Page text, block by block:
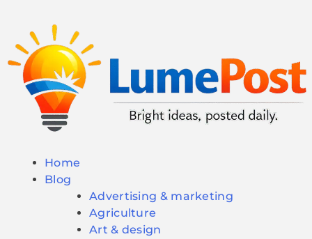
Home
Blog
Advertising & marketing
Agriculture
Art & design